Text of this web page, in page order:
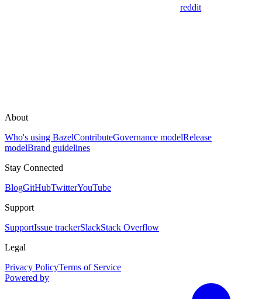
reddit
About
Who's using BazelContributeGovernance modelRelease
modelBrand guidelines
Stay Connected
BlogGitHubTwitterYouTube
Support
SupportIssue trackerSlackStack Overflow
Legal
Privacy PolicyTerms of Service
Powered by